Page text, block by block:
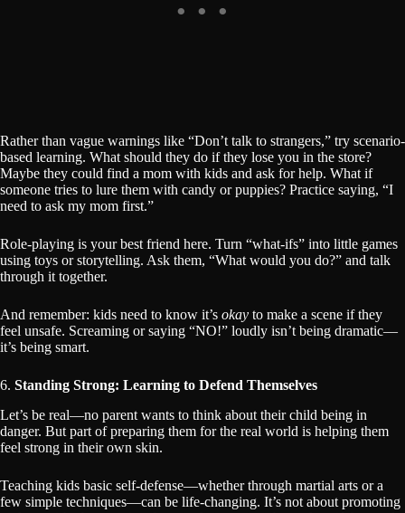
Rather than vague warnings like “Don’t talk to strangers,” try scenario-
based learning. What should they do if they lose you in the store?
Maybe they could find a mom with kids and ask for help. What if
someone tries to lure them with candy or puppies? Practice saying, “I
need to ask my mom first.”
Role-playing is your best friend here. Turn “what-ifs” into little games
using toys or storytelling. Ask them, “What would you do?” and talk
through it together.
And remember: kids need to know it’s okay to make a scene if they
feel unsafe. Screaming or saying “NO!” loudly isn’t being dramatic—
it’s being smart.
6. Standing Strong: Learning to Defend Themselves
Let’s be real—no parent wants to think about their child being in
danger. But part of preparing them for the real world is helping them
feel strong in their own skin.
Teaching kids basic self-defense—whether through martial arts or a
few simple techniques—can be life-changing. It’s not about promoting